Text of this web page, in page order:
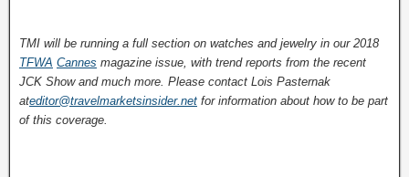
TMI will be running a full section on watches and jewelry in our 2018
TFWA Cannes magazine issue, with trend reports from the recent
JCK Show and much more. Please contact Lois Pasternak
ateditor@travelmarketsinsider.net for information about how to be part
of this coverage.